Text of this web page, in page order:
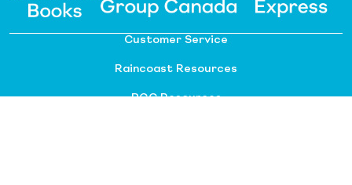
Customer Service
Raincoast Resources
PGC Resources